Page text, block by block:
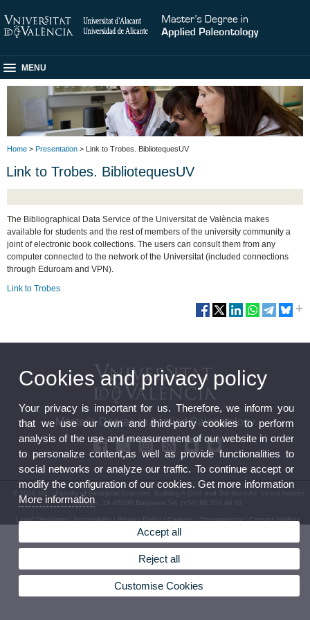
MENU
Home > Presentation > Link to Trobes. BibliotequesUV
Link to Trobes. BibliotequesUV
The Bibliographical Data Service of the Universitat de València makes
available for students and the rest of members of the university community a
joint of electronic book collections. The users can consult them from any
computer connected to the network of the Universitat (included connections
through Eduroam and VPN).
Link to Trobes
Master's Degree in Applied Paleontology
© 2026 UV. - Faculty of Biological Sciences. Building A (2nd and 3rd floor) Av. Vicent Andrés
Estellés, 19 46100 Burjassot.Tel. (+34) 96 354 46 02
Legal Disclaimer Accessibility Privacy Policy Cookies Transparency Contact mailbox
Cookies and privacy policy
Your privacy is important for us. Therefore, we inform you
that we use our own and third-party cookies to perform
analysis of the use and measurement of our website in order
to personalize content,as well as provide functionalities to
social networks or analyze our traffic. To continue accept or
modify the configuration of our cookies. Get more information
More information
Accept all
Reject all
Customise Cookies